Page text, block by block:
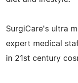
SurgiCare's ultra
expert medical
in 21st century